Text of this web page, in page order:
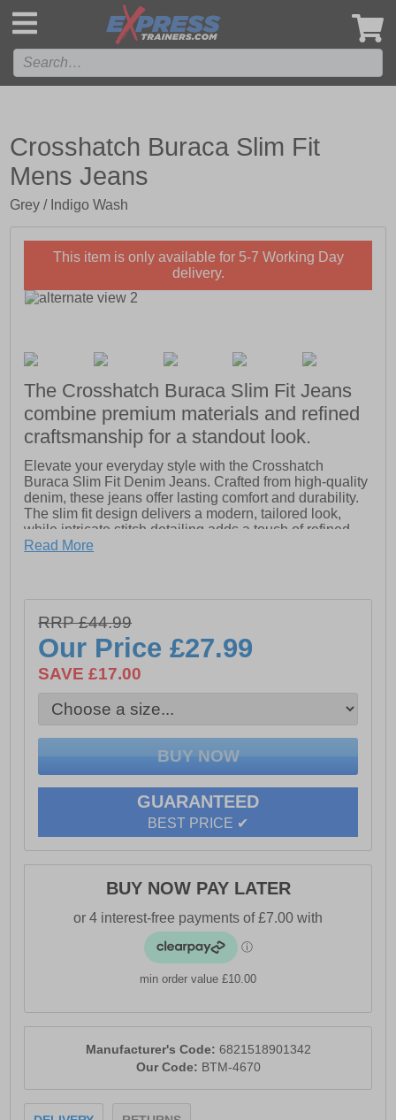
Crosshatch Buraca Slim Fit
Mens Jeans
Grey / Indigo Wash
This item is only available for 5-7 Working Day
delivery.
The Crosshatch Buraca Slim Fit Jeans
combine premium materials and refined
craftsmanship for a standout look.
Elevate your everyday style with the Crosshatch
Buraca Slim Fit Denim Jeans. Crafted from high-quality
denim, these jeans offer lasting comfort and durability.
The slim fit design delivers a modern, tailored look,
while intricate stitch detailing adds a touch of refined
edge. Finished with signature Crosshatch branding,
- High quality denim
- Intricate stitch detailing
- Slim Fit design
- Crosshatch branding
Read More
RRP £44.99
Our Price£27.99
SAVE £17.00
GUARANTEED
BEST PRICE ✔
BUY NOW PAY LATER
min order value £10.00
Manufacturer's Code: 6821518901342
Our Code: BTM-4670